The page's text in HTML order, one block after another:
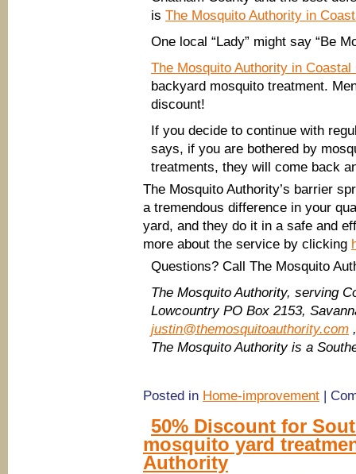
is The Mosquito Authority in
One local “Lady” might say “Be
The Mosquito Authority in Coastal
backyard mosquito treatment.
discount!
If you decide to continue with
says, if you are bothered by
treatments, they will come back
The Mosquito Authority’s barrier
a tremendous difference in your
yard, and they do it in a safe and
more about the service by clicking
Questions? Call The Mosquito
The Mosquito Authority, serving
Lowcountry PO Box 2153,
justin@themosquitoauthority.com
The Mosquito Authority is a
Posted in Home-improvement |
50% Discount for
mosquito yard
Authority